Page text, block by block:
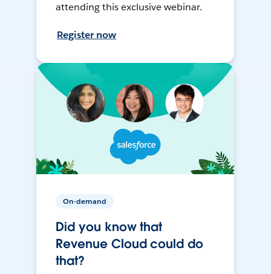
attending this exclusive webinar.
Register now
On-demand
Did you know that
Revenue Cloud could do
that?